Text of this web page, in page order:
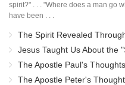
spirit?" . . . "Where does a man go
have been . . .
The Spirit Revealed
Jesus Taught Us About the
The Apostle Paul's
The Apostle Peter's